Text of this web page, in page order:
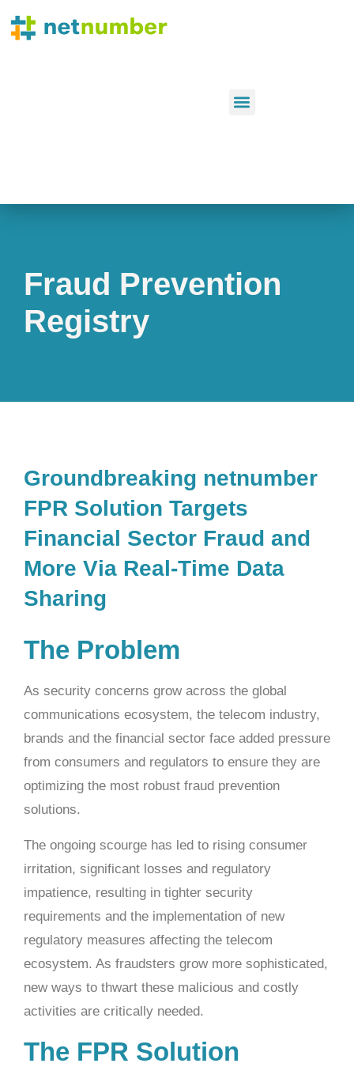
Fraud Prevention
Registry
Groundbreaking netnumber
FPR Solution Targets
Financial Sector Fraud and
More Via Real-Time Data
Sharing
The Problem
As security concerns grow across the global
communications ecosystem, the telecom industry,
brands and the financial sector face added pressure
from consumers and regulators to ensure they are
optimizing the most robust fraud prevention
solutions.
The ongoing scourge has led to rising consumer
irritation, significant losses and regulatory
impatience, resulting in tighter security
requirements and the implementation of new
regulatory measures affecting the telecom
ecosystem. As fraudsters grow more sophisticated,
new ways to thwart these malicious and costly
activities are critically needed.
The FPR Solution